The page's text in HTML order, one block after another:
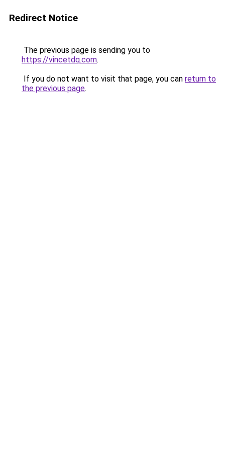
Redirect Notice
The previous page is sending you to
https://vincetdq.com.
If you do not want to visit that page, you can return to
the previous page.